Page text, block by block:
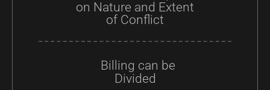
on Nature and Extent
of Conflict
Billing can be
Divided